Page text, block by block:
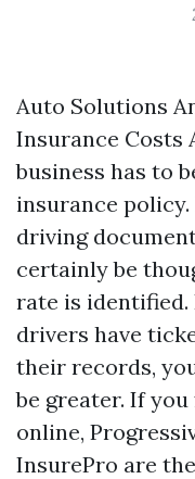
Auto Solutions
Insurance Costs
business has to
insurance
driving
certainly be
rate is
drivers have
their records,
be greater. If
online,
InsurePro are